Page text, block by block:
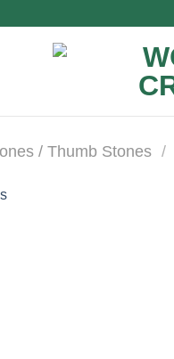
/ Thumb Stones /